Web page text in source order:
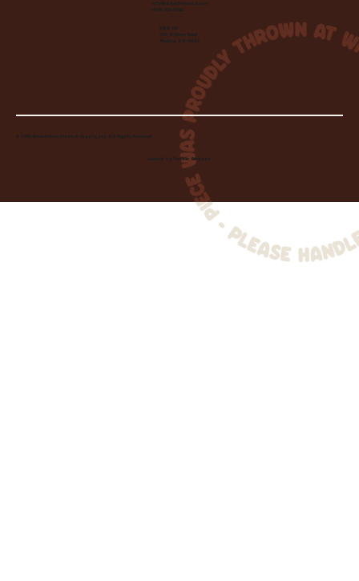
info@wheelhousecle.com
(440) 333-2686
Visit Us:
220 N State Road
Medina, OH 44256
© 2026 Wheelhouse Studio & Supply, LLC. All Rights Reserved.
Created byToolbar Graphics